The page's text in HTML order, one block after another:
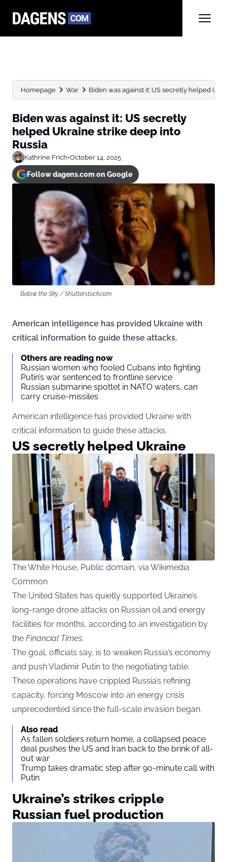
Homepage War Biden was against it: US secretly helped
Biden was against it: US secretly
helped Ukraine strike deep into
Russia
Kathrine Frich•October 14, 2025
Follow dagens.com on Google
Below the Sky / Shutterstock.com
American intelligence has provided Ukraine with
critical information to guide these attacks.
Others are reading now
Russian women who fooled Cubans into fighting
Putin’s war sentenced to frontline service
Russian submarine spottet in NATO waters, can
carry cruise-missiles
American intelligence has provided Ukraine with
critical information to guide these attacks.
US secretly helped Ukraine
The White House, Public domain, via Wikimedia
Common
The United States has quietly supported Ukraine’s
long-range drone attacks on Russian oil and energy
facilities for months, according to an investigation by
the Financial Times.
The goal, officials say, is to weaken Russia’s economy
and push Vladimir Putin to the negotiating table.
These operations have crippled Russia’s refining
capacity, forcing Moscow into an energy crisis
unprecedented since the full-scale invasion began.
Also read
As fallen soldiers return home, a collapsed peace
deal pushes the US and Iran back to the brink of all-
out war
Trump takes dramatic step after 90-minute call with
Putin
Ukraine’s strikes cripple
Russian fuel production